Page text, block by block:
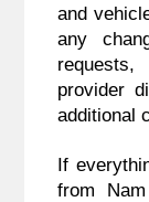
and
any
provider
additional
If
from